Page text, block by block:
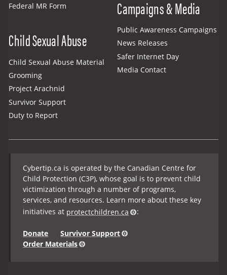
Federal MR Form
Child Sexual Abuse
Child Sexual Abuse Material
Grooming
Project Arachnid
Survivor Support
Duty to Report
Campaigns & Media
Public Awareness Campaigns
News Releases
Safer Internet Day
Media Contact
Cybertip.ca is operated by the Canadian Centre for
Child Protection (C3P), whose goal is to prevent child
victimization through a number of programs,
services, and resources. Learn more about these key
initiatives at protectchildren.ca :
Donate
Survivor Support
Order Materials